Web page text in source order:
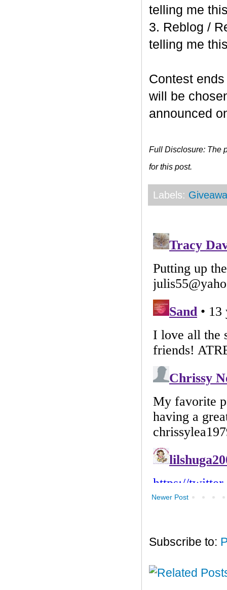
telling me
3. Reblog /
telling me
Contest ends
will be
announced
Full Disclosure: The
for this post.
Labels:
Newer Post
Subscribe to: